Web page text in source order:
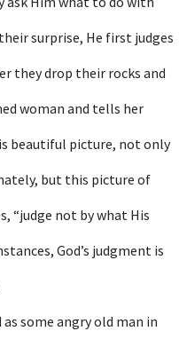
surprise, He first judges
they drop their rocks and
woman and tells her
beautiful picture, not only
but this picture of
“judge not by what His
God’s judgment is
some angry old man in